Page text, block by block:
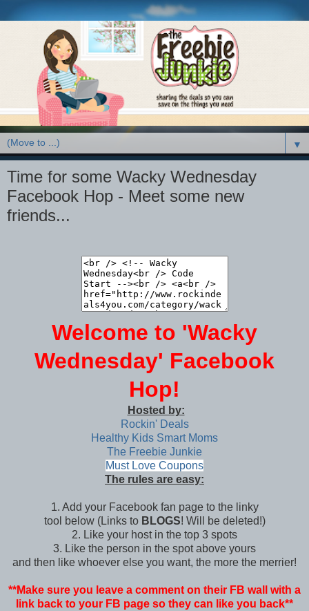
▼
Time for some Wacky Wednesday
Facebook Hop - Meet some new
friends...
Welcome to 'Wacky
Wednesday' Facebook
Hop!
Hosted by:
Rockin' Deals
Healthy Kids Smart Moms
The Freebie Junkie
Must Love Coupons
The rules are easy:
1. Add your Facebook fan page to the linky
tool below (Links to BLOGS! Will be deleted!)
2. Like your host in the top 3 spots
3. Like the person in the spot above yours
and then like whoever else you want, the more the merrier!
**Make sure you leave a comment on their FB wall with a
link back to your FB page so they can like you back**